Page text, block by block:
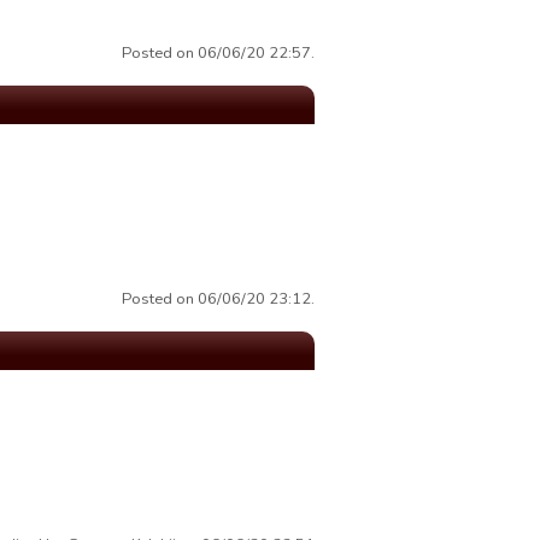
Posted on 06/06/20 22:57.
Posted on 06/06/20 23:12.